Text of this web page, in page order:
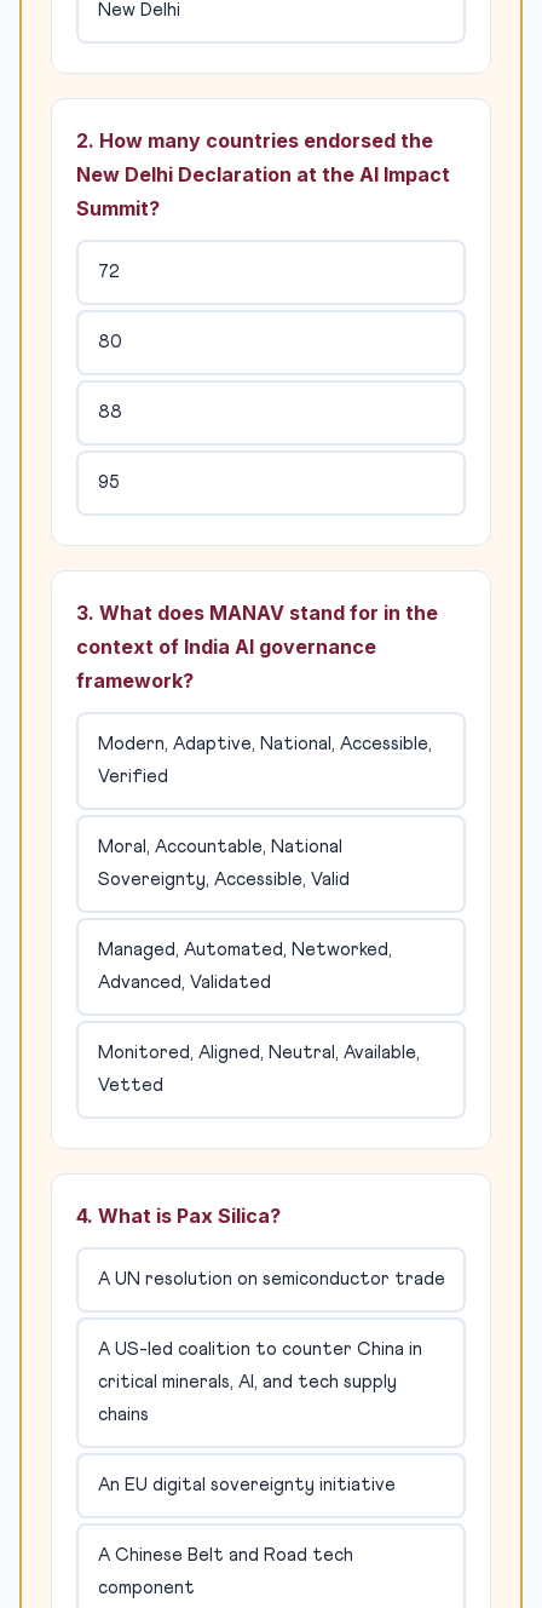
New Delhi
2. How many countries endorsed the
New Delhi Declaration at the AI Impact
Summit?
72
80
88
95
3. What does MANAV stand for in the
context of India AI governance
framework?
Modern, Adaptive, National, Accessible,
Verified
Moral, Accountable, National
Sovereignty, Accessible, Valid
Managed, Automated, Networked,
Advanced, Validated
Monitored, Aligned, Neutral, Available,
Vetted
4. What is Pax Silica?
A UN resolution on semiconductor trade
A US-led coalition to counter China in
critical minerals, AI, and tech supply
chains
An EU digital sovereignty initiative
A Chinese Belt and Road tech
component